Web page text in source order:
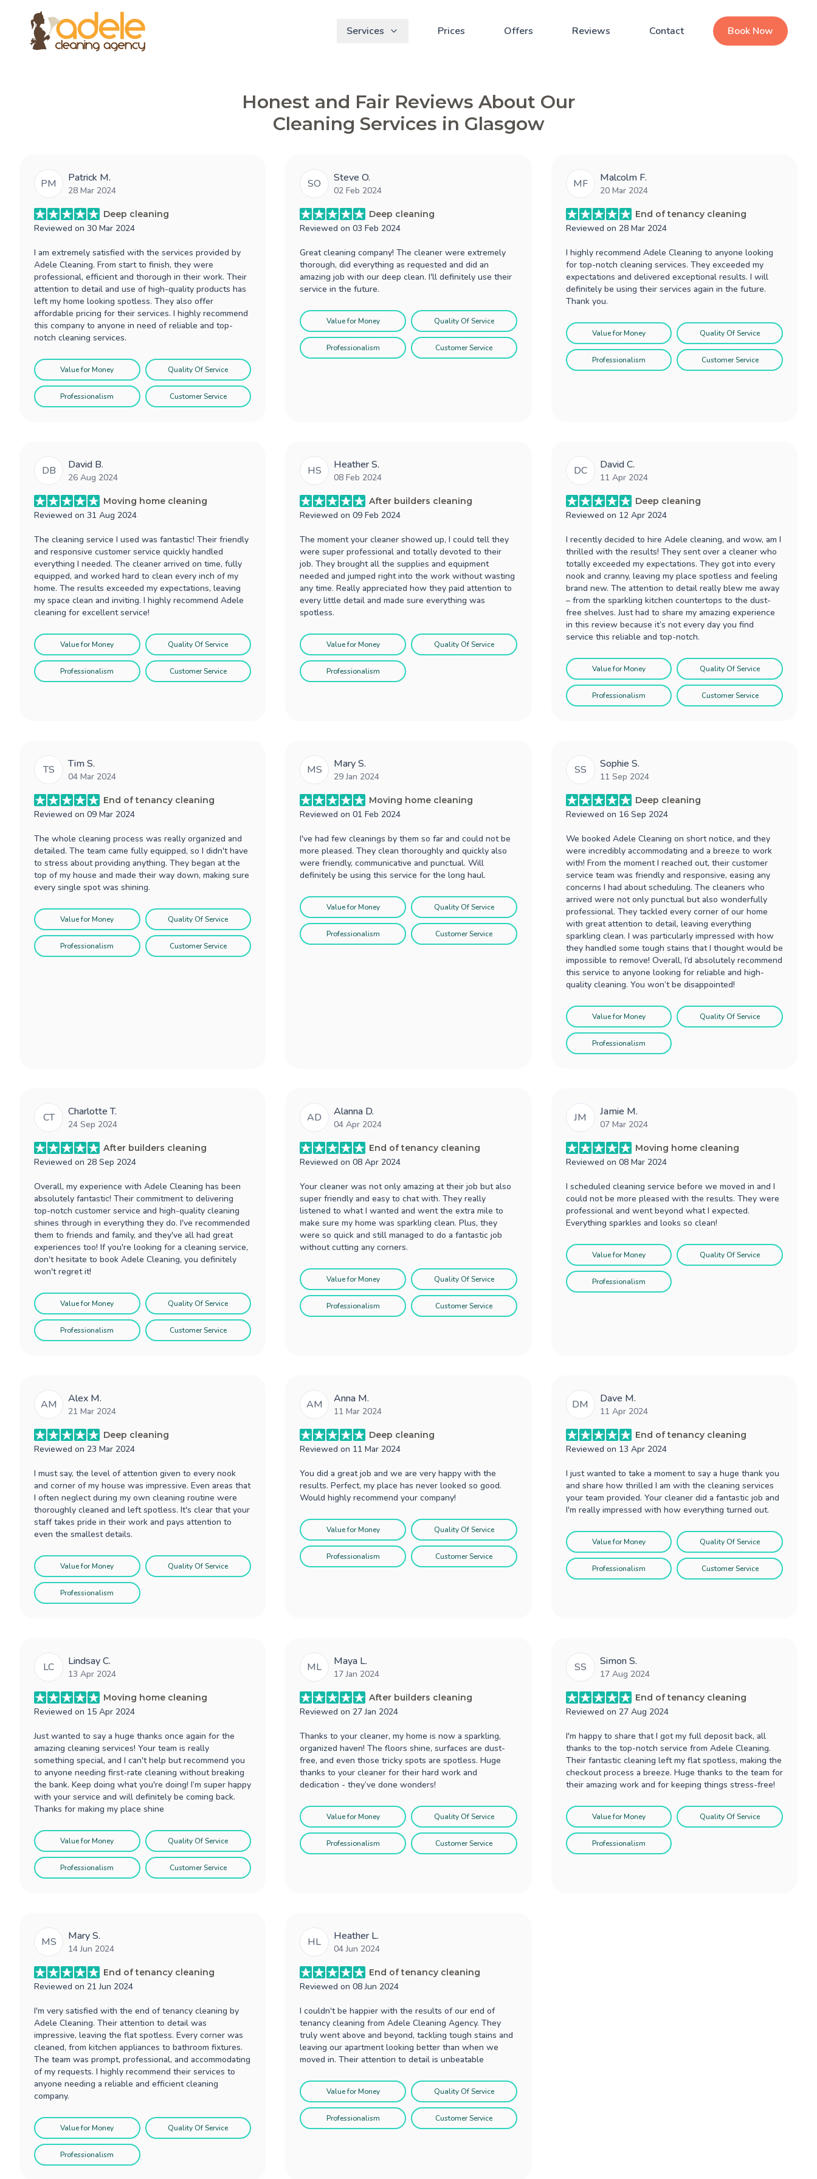
Services Prices Offers Reviews Contact Book Now
Honest and Fair Reviews About Our
Cleaning Services in Glasgow
PM Patrick M.
28 Mar 2024
Deep cleaning
Reviewed on 30 Mar 2024
I am extremely satisfied with the services provided by
Adele Cleaning. From start to finish, they were
professional, efficient and thorough in their work. Their
attention to detail and use of high-quality products has
left my home looking spotless. They also offer
affordable pricing for their services. I highly recommend
this company to anyone in need of reliable and top-
notch cleaning services.
Value for Money Quality Of Service
Professionalism Customer Service
SO Steve O.
02 Feb 2024
Deep cleaning
Reviewed on03 Feb 2024
Great cleaning company! The cleaner were extremely
thorough, did everything as requested and did an
amazing job with our deep clean. I'll definitely use their
service in the future.
Value for Money Quality Of Service
Professionalism Customer Service
MF Malcolm F.
20 Mar 2024
End of tenancy cleaning
Reviewed on 28 Mar 2024
I highly recommend Adele Cleaning to anyone looking
for top-notch cleaning services. They exceeded my
expectations and delivered exceptional results. I will
definitely be using their services again in the future.
Thank you.
Value for Money Quality Of Service
Professionalism Customer Service
DB David B.
26 Aug 2024
Moving home cleaning
Reviewed on 31 Aug 2024
The cleaning service I used was fantastic! Their friendly
and responsive customer service quickly handled
everything I needed. The cleaner arrived on time, fully
equipped, and worked hard to clean every inch of my
home. The results exceeded my expectations, leaving
my space clean and inviting. I highly recommend Adele
cleaning for excellent service!
Value for Money Quality Of Service
Professionalism Customer Service
HS Heather S.
08 Feb 2024
After builders cleaning
Reviewed on09 Feb 2024
The moment your cleaner showed up, I could tell they
were super professional and totally devoted to their
job. They brought all the supplies and equipment
needed and jumped right into the work without wasting
any time. Really appreciated how they paid attention to
every little detail and made sure everything was
spotless.
Value for Money Quality Of Service
Professionalism
DC David C.
11 Apr 2024
Deep cleaning
Reviewed on 12 Apr 2024
I recently decided to hire Adele cleaning, and wow, am I
thrilled with the results! They sent over a cleaner who
totally exceeded my expectations. They got into every
nook and cranny, leaving my place spotless and feeling
brand new. The attention to detail really blew me away
– from the sparkling kitchen countertops to the dust-
free shelves. Just had to share my amazing experience
in this review because it’s not every day you find
service this reliable and top-notch.
Value for Money Quality Of Service
Professionalism Customer Service
TS Tim S.
04 Mar 2024
End of tenancy cleaning
Reviewed on 09 Mar 2024
The whole cleaning process was really organized and
detailed. The team came fully equipped, so I didn't have
to stress about providing anything. They began at the
top of my house and made their way down, making sure
every single spot was shining.
Value for Money Quality Of Service
Professionalism Customer Service
MS Mary S.
29 Jan 2024
Moving home cleaning
Reviewed on01 Feb 2024
I've had few cleanings by them so far and could not be
more pleased. They clean thoroughly and quickly also
were friendly, communicative and punctual. Will
definitely be using this service for the long haul.
Value for Money Quality Of Service
Professionalism Customer Service
SS Sophie S.
11 Sep 2024
Deep cleaning
Reviewed on 16 Sep 2024
We booked Adele Cleaning on short notice, and they
were incredibly accommodating and a breeze to work
with! From the moment I reached out, their customer
service team was friendly and responsive, easing any
concerns I had about scheduling. The cleaners who
arrived were not only punctual but also wonderfully
professional. They tackled every corner of our home
with great attention to detail, leaving everything
sparkling clean. I was particularly impressed with how
they handled some tough stains that I thought would be
impossible to remove! Overall, I’d absolutely recommend
this service to anyone looking for reliable and high-
quality cleaning. You won’t be disappointed!
Value for Money Quality Of Service
Professionalism
CT Charlotte T.
24 Sep 2024
After builders cleaning
Reviewed on 28 Sep 2024
Overall, my experience with Adele Cleaning has been
absolutely fantastic! Their commitment to delivering
top-notch customer service and high-quality cleaning
shines through in everything they do. I've recommended
them to friends and family, and they've all had great
experiences too! If you're looking for a cleaning service,
don't hesitate to book Adele Cleaning, you definitely
won't regret it!
Value for Money Quality Of Service
Professionalism Customer Service
AD Alanna D.
04 Apr 2024
End of tenancy cleaning
Reviewed on08 Apr 2024
Your cleaner was not only amazing at their job but also
super friendly and easy to chat with. They really
listened to what I wanted and went the extra mile to
make sure my home was sparkling clean. Plus, they
were so quick and still managed to do a fantastic job
without cutting any corners.
Value for Money Quality Of Service
Professionalism Customer Service
JM Jamie M.
07 Mar 2024
Moving home cleaning
Reviewed on 08 Mar 2024
I scheduled cleaning service before we moved in and I
could not be more pleased with the results. They were
professional and went beyond what I expected.
Everything sparkles and looks so clean!
Value for Money Quality Of Service
Professionalism
AM Alex M.
21 Mar 2024
Deep cleaning
Reviewed on 23 Mar 2024
I must say, the level of attention given to every nook
and corner of my house was impressive. Even areas that
I often neglect during my own cleaning routine were
thoroughly cleaned and left spotless. It's clear that your
staff takes pride in their work and pays attention to
even the smallest details.
Value for Money Quality Of Service
Professionalism
AM Anna M.
11 Mar 2024
Deep cleaning
Reviewed on 11 Mar 2024
You did a great job and we are very happy with the
results. Perfect, my place has never looked so good.
Would highly recommend your company!
Value for Money Quality Of Service
Professionalism Customer Service
DM Dave M.
11 Apr 2024
End of tenancy cleaning
Reviewed on 13 Apr 2024
I just wanted to take a moment to say a huge thank you
and share how thrilled I am with the cleaning services
your team provided. Your cleaner did a fantastic job and
I'm really impressed with how everything turned out.
Value for Money Quality Of Service
Professionalism Customer Service
LC Lindsay C.
13 Apr 2024
Moving home cleaning
Reviewed on 15 Apr 2024
Just wanted to say a huge thanks once again for the
amazing cleaning services! Your team is really
something special, and I can't help but recommend you
to anyone needing first-rate cleaning without breaking
the bank. Keep doing what you're doing! I’m super happy
with your service and will definitely be coming back.
Thanks for making my place shine
Value for Money Quality Of Service
Professionalism Customer Service
ML Maya L.
17 Jan 2024
After builders cleaning
Reviewed on 27 Jan 2024
Thanks to your cleaner, my home is now a sparkling,
organized haven! The floors shine, surfaces are dust-
free, and even those tricky spots are spotless. Huge
thanks to your cleaner for their hard work and
dedication - they’ve done wonders!
Value for Money Quality Of Service
Professionalism Customer Service
SS Simon S.
17 Aug 2024
End of tenancy cleaning
Reviewed on 27 Aug 2024
I'm happy to share that I got my full deposit back, all
thanks to the top-notch service from Adele Cleaning.
Their fantastic cleaning left my flat spotless, making the
checkout process a breeze. Huge thanks to the team for
their amazing work and for keeping things stress-free!
Value for Money Quality Of Service
Professionalism
MS Mary S.
14 Jun 2024
End of tenancy cleaning
Reviewed on 21 Jun 2024
I'm very satisfied with the end of tenancy cleaning by
Adele Cleaning. Their attention to detail was
impressive, leaving the flat spotless. Every corner was
cleaned, from kitchen appliances to bathroom fixtures.
The team was prompt, professional, and accommodating
of my requests. I highly recommend their services to
anyone needing a reliable and efficient cleaning
company.
Value for Money Quality Of Service
Professionalism
HL Heather L.
04 Jun 2024
End of tenancy cleaning
Reviewed on08 Jun 2024
I couldn't be happier with the results of our end of
tenancy cleaning from Adele Cleaning Agency. They
truly went above and beyond, tackling tough stains and
leaving our apartment looking better than when we
moved in. Their attention to detail is unbeatable
Value for Money Quality Of Service
Professionalism Customer Service